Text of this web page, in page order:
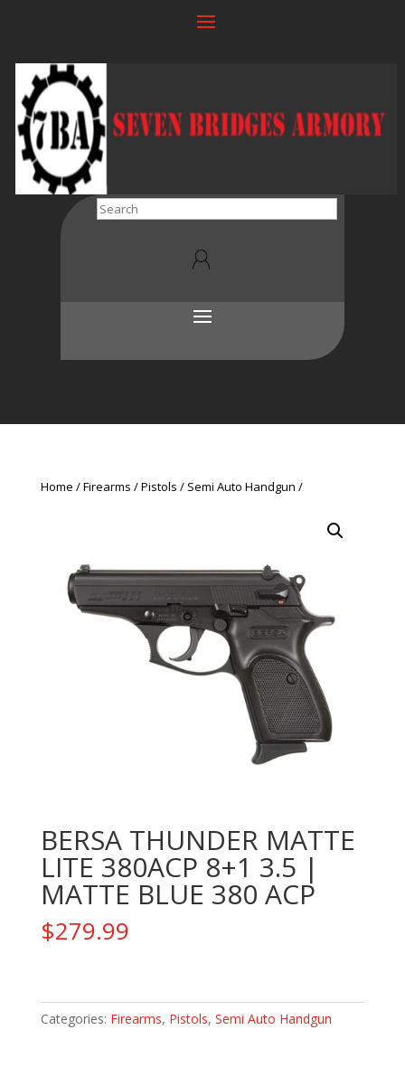
Search
Home Firearms Pistols Semi Auto Handgun
BERSA THUNDER MATTE
LITE 380ACP 8+1 3.5 |
MATTE BLUE 380 ACP
$279.99
MATTE
Categories: Firearms, Pistols, Semi Auto Handgun